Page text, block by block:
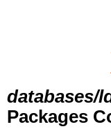
databases/
Packages